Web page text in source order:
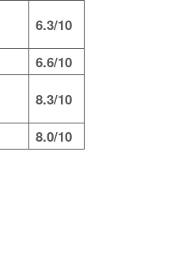
6.3/10
6.6/10
8.3/10
8.0/10